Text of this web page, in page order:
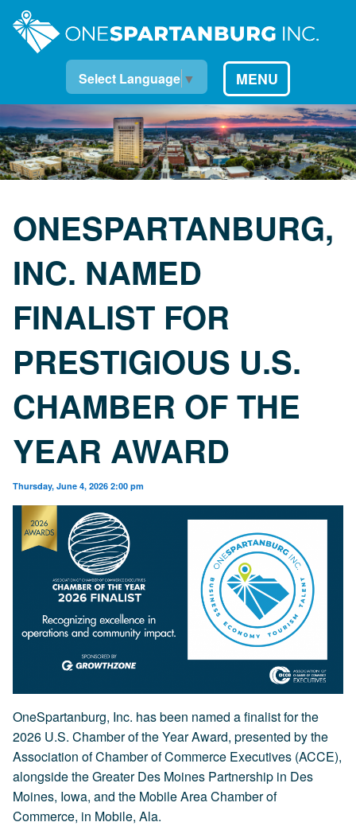
Select Language ▼ MENU
ONESPARTANBURG,
INC. NAMED
FINALIST FOR
PRESTIGIOUS U.S.
CHAMBER OF THE
YEAR AWARD
Thursday, June 4, 2026 2:00 pm
OneSpartanburg, Inc. has been named a finalist for the
2026 U.S. Chamber of the Year Award, presented by the
Association of Chamber of Commerce Executives (ACCE),
alongside the Greater Des Moines Partnership in Des
Moines, Iowa, and the Mobile Area Chamber of
Commerce, in Mobile, Ala.